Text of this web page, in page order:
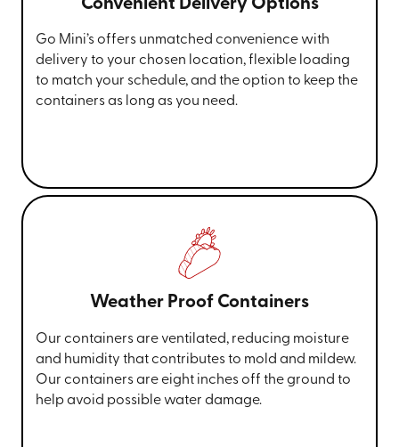
Convenient Delivery Options
Go Mini’s offers unmatched convenience with
delivery to your chosen location, flexible loading
to match your schedule, and the option to keep the
containers as long as you need.
Weather Proof Containers
Our containers are ventilated, reducing moisture
and humidity that contributes to mold and mildew.
Our containers are eight inches off the ground to
help avoid possible water damage.